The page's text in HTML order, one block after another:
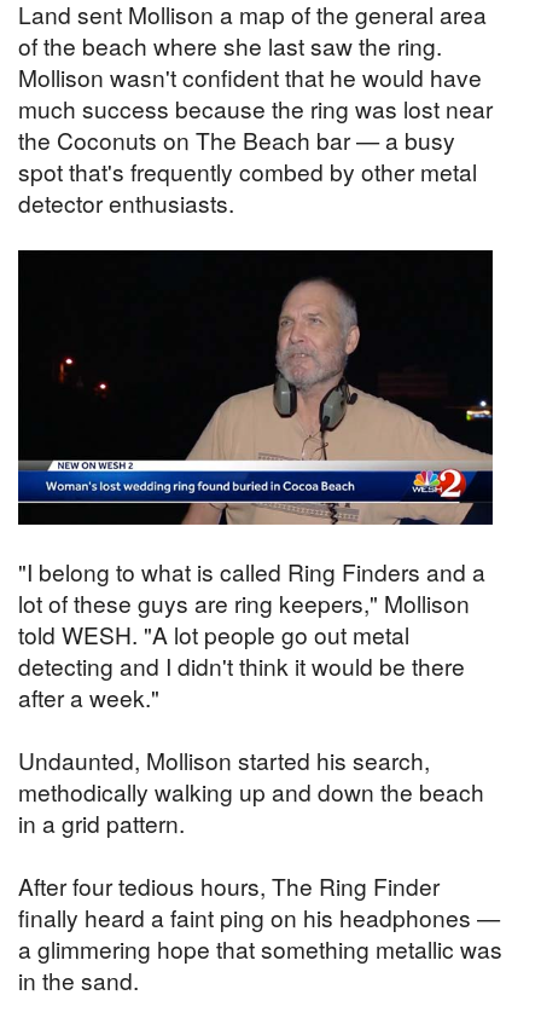
Land sent Mollison a map of the general area
of the beach where she last saw the ring.
Mollison wasn't confident that he would have
much success because the ring was lost near
the Coconuts on The Beach bar — a busy
spot that's frequently combed by other metal
detector enthusiasts.
"I belong to what is called Ring Finders and a
lot of these guys are ring keepers," Mollison
told WESH. "A lot people go out metal
detecting and I didn't think it would be there
after a week."
Undaunted, Mollison started his search,
methodically walking up and down the beach
in a grid pattern.
After four tedious hours, The Ring Finder
finally heard a faint ping on his headphones —
a glimmering hope that something metallic was
in the sand.